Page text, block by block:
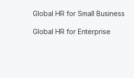
Global HR for Small Business
Global HR for Enterprise